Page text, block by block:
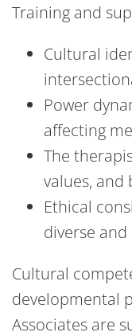
Training and
Cultural
Power
affecting
The
values, and
Ethical
diverse
Cultural
developmental
Associates are